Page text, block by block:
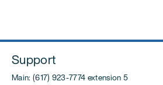
Support
Main: (617) 923-7774 extension 5